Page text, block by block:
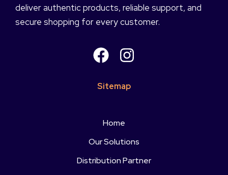
deliver authentic products, reliable support, and
secure shopping for every customer.
Sitemap
Home
Our Solutions
Distribution Partner